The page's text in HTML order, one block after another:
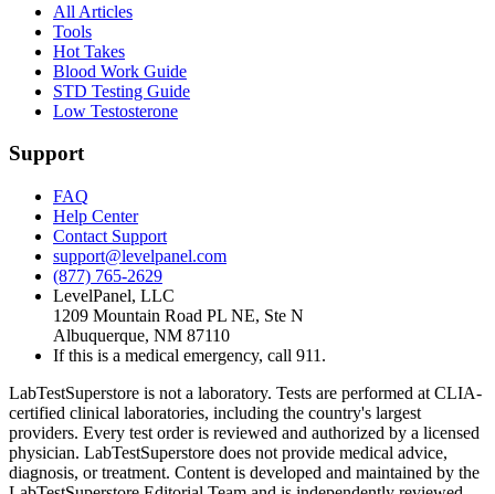
All Articles
Tools
Hot Takes
Blood Work Guide
STD Testing Guide
Low Testosterone
Support
FAQ
Help Center
Contact Support
support@levelpanel.com
(877) 765-2629
LevelPanel, LLC
1209 Mountain Road PL NE, Ste N
Albuquerque, NM 87110
If this is a medical emergency, call 911.
LabTestSuperstore is not a laboratory. Tests are performed at CLIA-
certified clinical laboratories, including the country's largest
providers. Every test order is reviewed and authorized by a licensed
physician. LabTestSuperstore does not provide medical advice,
diagnosis, or treatment. Content is developed and maintained by the